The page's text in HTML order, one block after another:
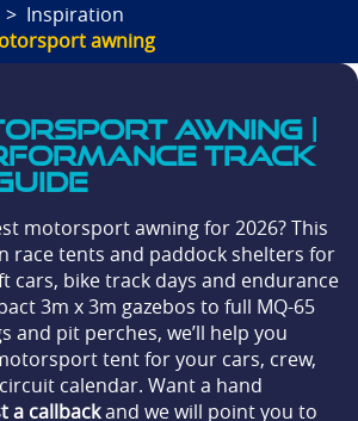
Inspiration
awning
Awning |
Track
motorsport awning for 2026? This
race tents and paddock shelters for
cars, bike track days and endurance
3m x 3m gazebos to full MQ-65
and pit perches, we’ll help you
tent for your cars, crew,
calendar. Want a hand
a callbackand we will point you to